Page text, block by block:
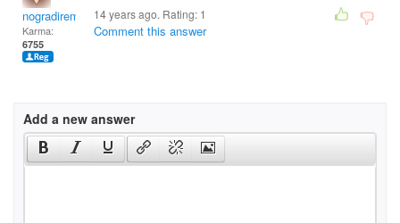
nogradiremete
Karma:
6755
14 years ago. Rating: 1
Comment this answer
Add a new answer